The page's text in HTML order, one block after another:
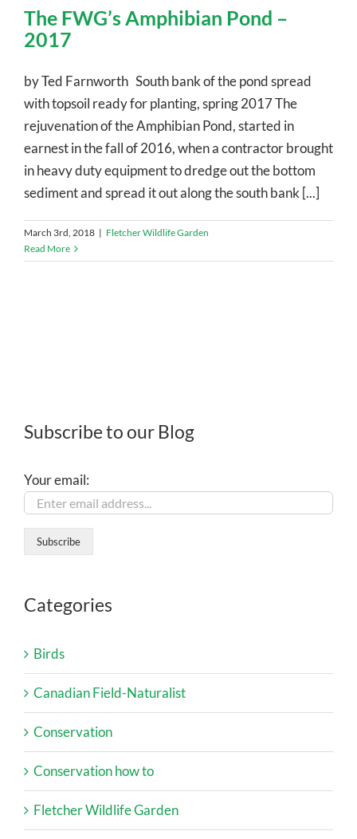
The FWG’s Amphibian Pond –
2017
by Ted Farnworth South bank of the pond spread
with topsoil ready for planting, spring 2017 The
rejuvenation of the Amphibian Pond, started in
earnest in the fall of 2016, when a contractor brought
in heavy duty equipment to dredge out the bottom
sediment and spread it out along the south bank [...]
March 3rd, 2018 | Fletcher Wildlife Garden
Read More
Subscribe to our Blog
Your email:
Categories
Birds
Canadian Field-Naturalist
Conservation
Conservation how to
Fletcher Wildlife Garden